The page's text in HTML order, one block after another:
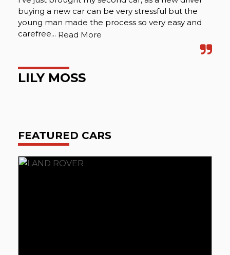
buying a new car can be very stressful but the
young man made the process so very easy and
carefree... Read More
LILY MOSS
FEATURED CARS